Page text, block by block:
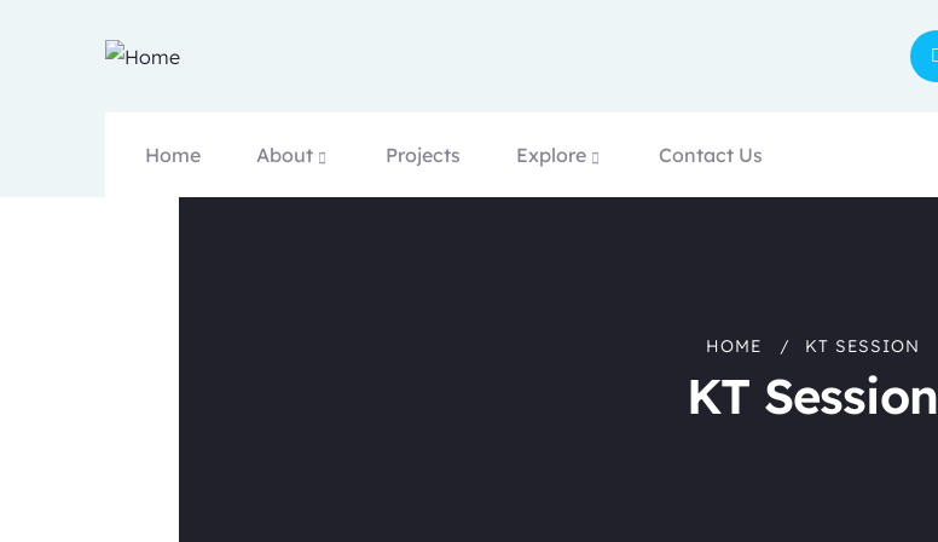
Home About Projects Explore Contact Us
HOME KT SESSION
KT Session